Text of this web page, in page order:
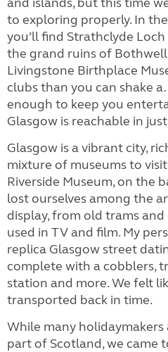
to exploring properly. In
you’ll find Strathclyde
the grand ruins of Bothwell
Livingstone Birthplace
clubs than you can shake
enough to keep you
Glasgow is reachable in
Glasgow is a vibrant city,
mixture of museums to
Riverside Museum, on the
lost ourselves among the
display, from old trams
used in TV and film. My
replica Glasgow street
complete with a cobblers,
station and more. We felt
transported back in time.
While many
part of Scotland, we came